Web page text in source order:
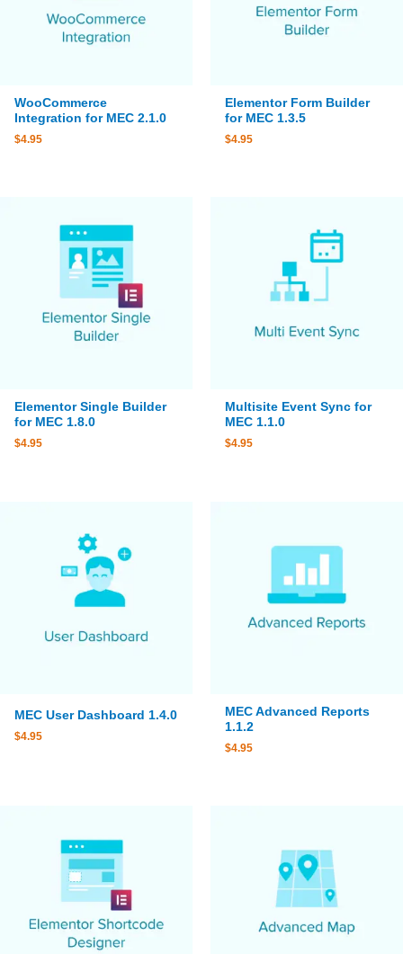
WooCommerce
Integration for MEC 2.1.0
$4.95
Elementor Form Builder
for MEC 1.3.5
$4.95
Elementor Single Builder
for MEC 1.8.0
$4.95
Multisite Event Sync for
MEC 1.1.0
$4.95
MEC User Dashboard 1.4.0
$4.95
MEC Advanced Reports
1.1.2
$4.95